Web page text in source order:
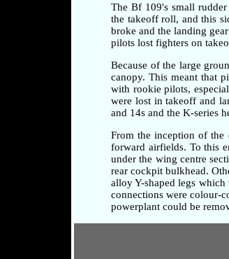
The Bf 109's small
the takeoff roll, and this
broke and the landing
pilots lost fighters on
Because of the large
canopy. This meant that
with rookie pilots,
were lost in takeoff and
and 14s and the K-series
From the inception of the
forward airfields. To this
under the wing centre
rear cockpit bulkhead.
alloy Y-shaped legs
connections were colour-
powerplant could be